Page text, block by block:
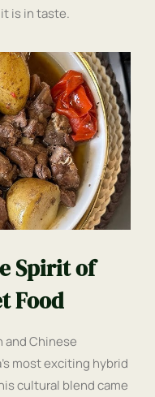
is in taste.
Spirit of
Food
and Chinese
most exciting hybrid
cultural blend came